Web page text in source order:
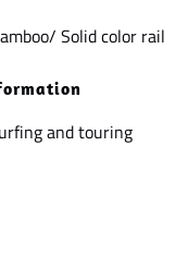
Solid color rail
and touring